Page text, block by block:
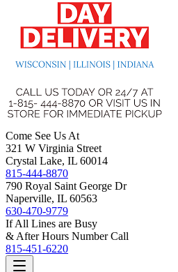
Come See Us At
321 W Virginia Street
Crystal Lake, IL 60014
815-444-8870
790 Royal Saint George Dr
Naperville, IL 60563
630-470-9779
If All Lines are Busy
& After Hours Number Call
815-451-6220